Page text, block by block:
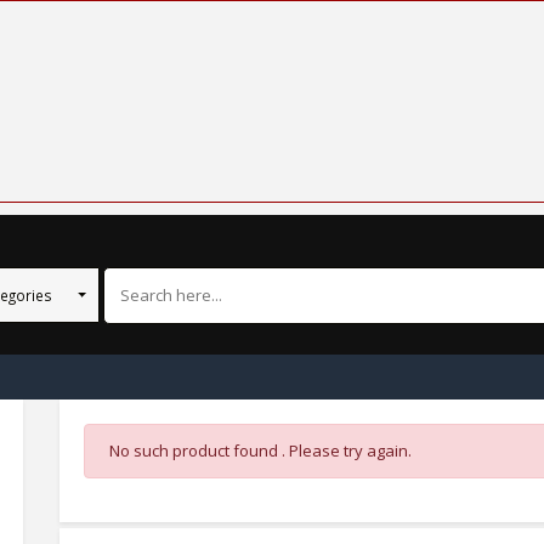
No such product found . Please try again.